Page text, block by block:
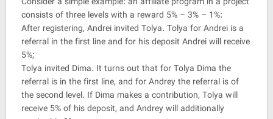
consists of three levels with a reward 5% – 3% – 1%:
After registering, Andrei invited Tolya. Tolya for Andrei is a
referral in the first line and for his deposit Andrei will receive
5%;
Tolya invited Dima. It turns out that for Tolya Dima the
referral is in the first line, and for Andrey the referral is of
the second level. If Dima makes a contribution, Tolya will
receive 5% of his deposit, and Andrey will additionally